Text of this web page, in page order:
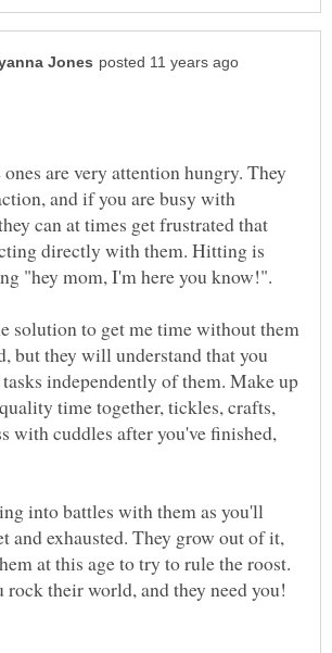
are very attention hungry. They
and if you are busy with
can at times get frustrated that
directly with them. Hitting is
"hey mom, I'm here you know!".
solution to get me time without them
but they will understand that you
independently of them. Make up
time together, tickles, crafts,
with cuddles after you've finished,
into battles with them as you'll
and exhausted. They grow out of it,
at this age to try to rule the roost.
rock their world, and they need you!